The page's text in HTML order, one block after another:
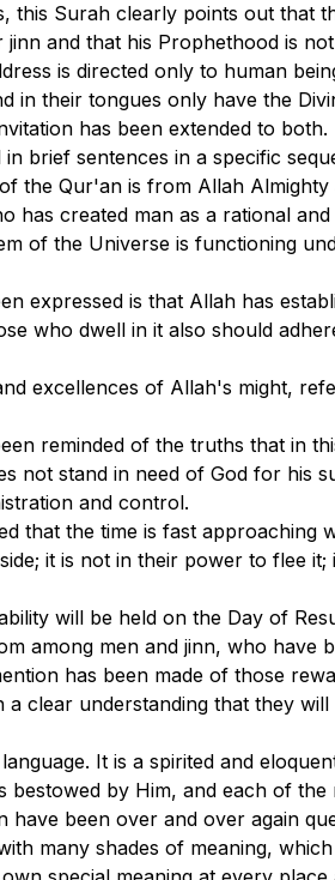
this Surah clearly points out
and that his Prophethood is
is directed only to human
in their tongues only have the
has been extended to both.
brief sentences in a specific
the Qur'an is from Allah
has created man as a rational and
of the Universe is functioning
expressed is that Allah has
who dwell in it also should
excellences of Allah's might,
reminded of the truths that in
not stand in need of God for his
and control.
that the time is fast
it is not in their power to flee
will be held on the Day of
among men and jinn, who have
has been made of those
a clear understanding that they
It is a spirited and
by Him, and each of
have been over and over again
many shades of meaning,